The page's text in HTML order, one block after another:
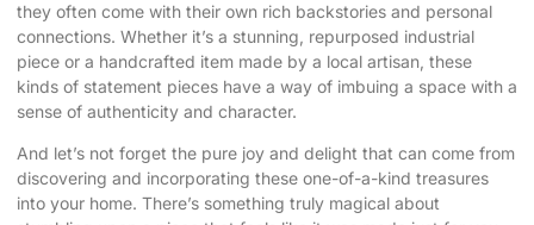
they often come with their own rich backstories and personal
connections. Whether it’s a stunning, repurposed industrial
piece or a handcrafted item made by a local artisan, these
kinds of statement pieces have a way of imbuing a space with a
sense of authenticity and character.
And let’s not forget the pure joy and delight that can come from
discovering and incorporating these one-of-a-kind treasures
into your home. There’s something truly magical about